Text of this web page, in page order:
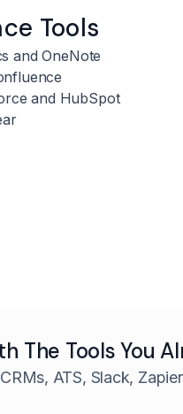
Tools
and OneNote
and HubSpot
The Tools You
ATS, Slack,